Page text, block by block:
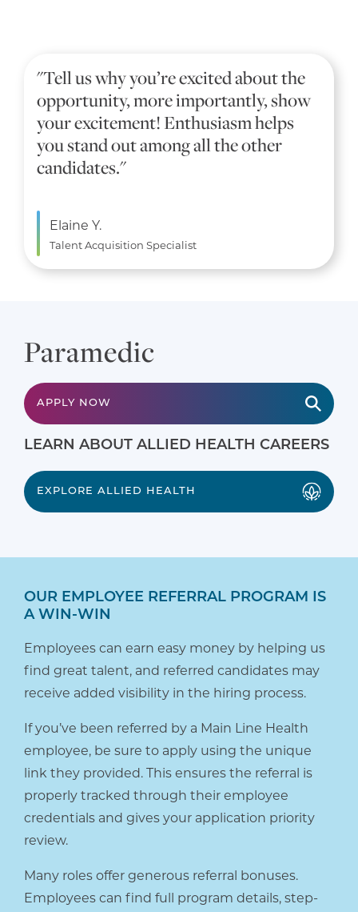
"Tell us why you’re excited about the
opportunity, more importantly, show
your excitement! Enthusiasm helps
you stand out among all the other
candidates."
Elaine Y.
Talent Acquisition Specialist
Paramedic
APPLY NOW
LEARN ABOUT ALLIED HEALTH CAREERS
EXPLORE ALLIED HEALTH
OUR EMPLOYEE REFERRAL PROGRAM IS
A WIN-WIN
Employees can earn easy money by helping us
find great talent, and referred candidates may
receive added visibility in the hiring process.
If you’ve been referred by a Main Line Health
employee, be sure to apply using the unique
link they provided. This ensures the referral is
properly tracked through their employee
credentials and gives your application priority
review.
Many roles offer generous referral bonuses.
Employees can find full program details, step-